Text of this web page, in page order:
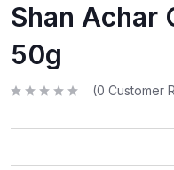
Shan Achar
50g
t
(0 Customer